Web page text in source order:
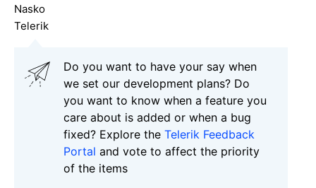
Nasko
Telerik
Do you want to have your say when
we set our development plans? Do
you want to know when a feature you
care about is added or when a bug
fixed? Explore the Telerik Feedback
Portal and vote to affect the priority
of the items